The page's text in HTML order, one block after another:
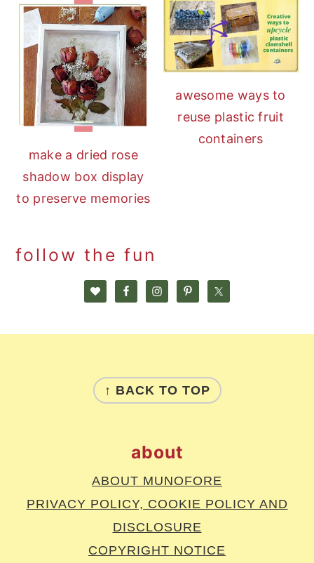
make a dried rose
shadow box display
to preserve memories
awesome ways to
reuse plastic fruit
containers
follow the fun
↑ BACK TO TOP
about
ABOUT MUNOFORE
PRIVACY POLICY, COOKIE POLICY AND
DISCLOSURE
COPYRIGHT NOTICE